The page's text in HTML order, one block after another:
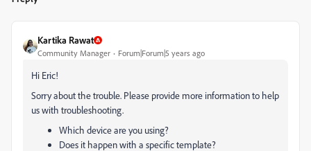
Kartika Rawat
Community Manager Forum|Forum|5 years ago
Hi Eric!
Sorry about the trouble. Please provide more information to help
us with troubleshooting.
Which device are you using?
Does it happen with a specific template?